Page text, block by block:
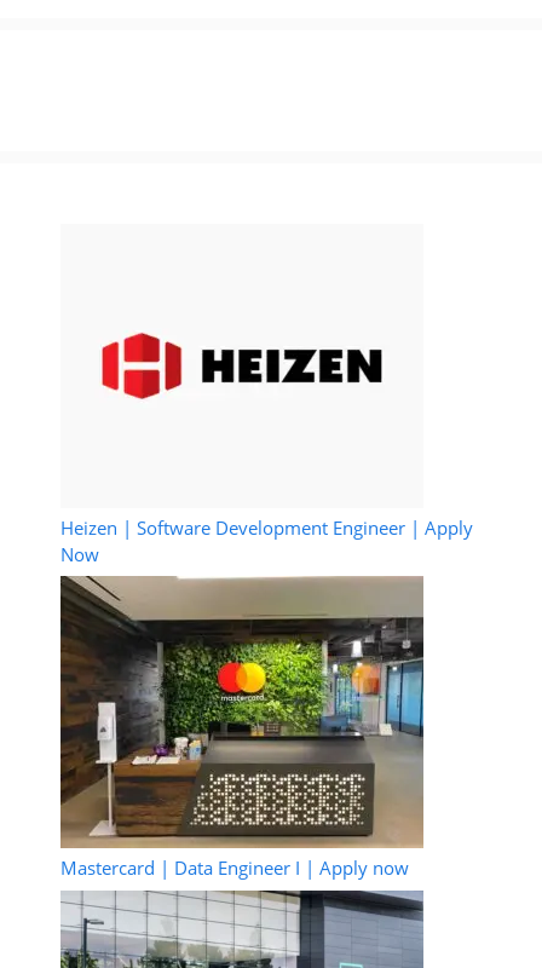
Heizen | Software Development Engineer | Apply
Now
Mastercard | Data Engineer I | Apply now